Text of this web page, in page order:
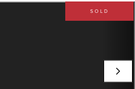
SOLD